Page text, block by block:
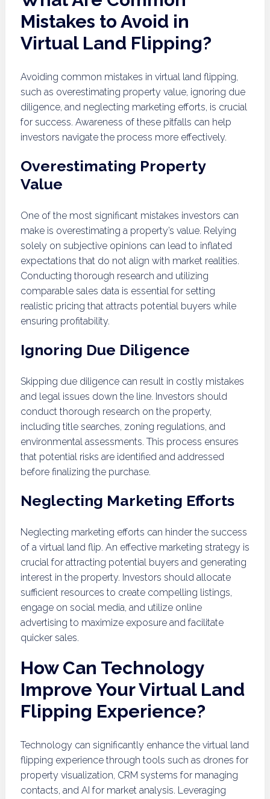
Mistakes to Avoid in
Virtual Land Flipping?
Avoiding common mistakes in virtual land flipping,
such as overestimating property value, ignoring due
diligence, and neglecting marketing efforts, is crucial
for success. Awareness of these pitfalls can help
investors navigate the process more effectively.
Overestimating Property
Value
One of the most significant mistakes investors can
make is overestimating a property’s value. Relying
solely on subjective opinions can lead to inflated
expectations that do not align with market realities.
Conducting thorough research and utilizing
comparable sales data is essential for setting
realistic pricing that attracts potential buyers while
ensuring profitability.
Ignoring Due Diligence
Skipping due diligence can result in costly mistakes
and legal issues down the line. Investors should
conduct thorough research on the property,
including title searches, zoning regulations, and
environmental assessments. This process ensures
that potential risks are identified and addressed
before finalizing the purchase.
Neglecting Marketing Efforts
Neglecting marketing efforts can hinder the success
of a virtual land flip. An effective marketing strategy is
crucial for attracting potential buyers and generating
interest in the property. Investors should allocate
sufficient resources to create compelling listings,
engage on social media, and utilize online
advertising to maximize exposure and facilitate
quicker sales.
How Can Technology
Improve Your Virtual Land
Flipping Experience?
Technology can significantly enhance the virtual land
flipping experience through tools such as drones for
property visualization, CRM systems for managing
contacts, and AI for market analysis. Leveraging